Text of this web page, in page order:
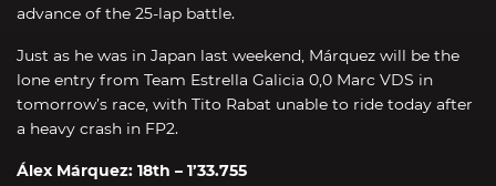
advance of the 25-lap battle.
Just as he was in Japan last weekend, Márquez will be the
lone entry from Team Estrella Galicia 0,0 Marc VDS in
tomorrow’s race, with Tito Rabat unable to ride today after
a heavy crash in FP2.
Álex Márquez: 18th – 1’33.755